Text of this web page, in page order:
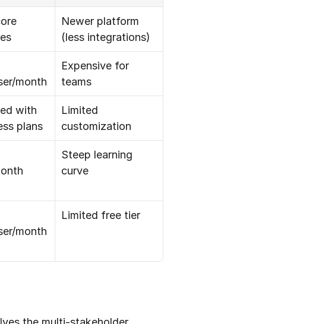
Newer platform
(less integrations)
month
Expensive for
teams
with
plans
Limited
customization
Steep learning
curve
month
Limited free tier